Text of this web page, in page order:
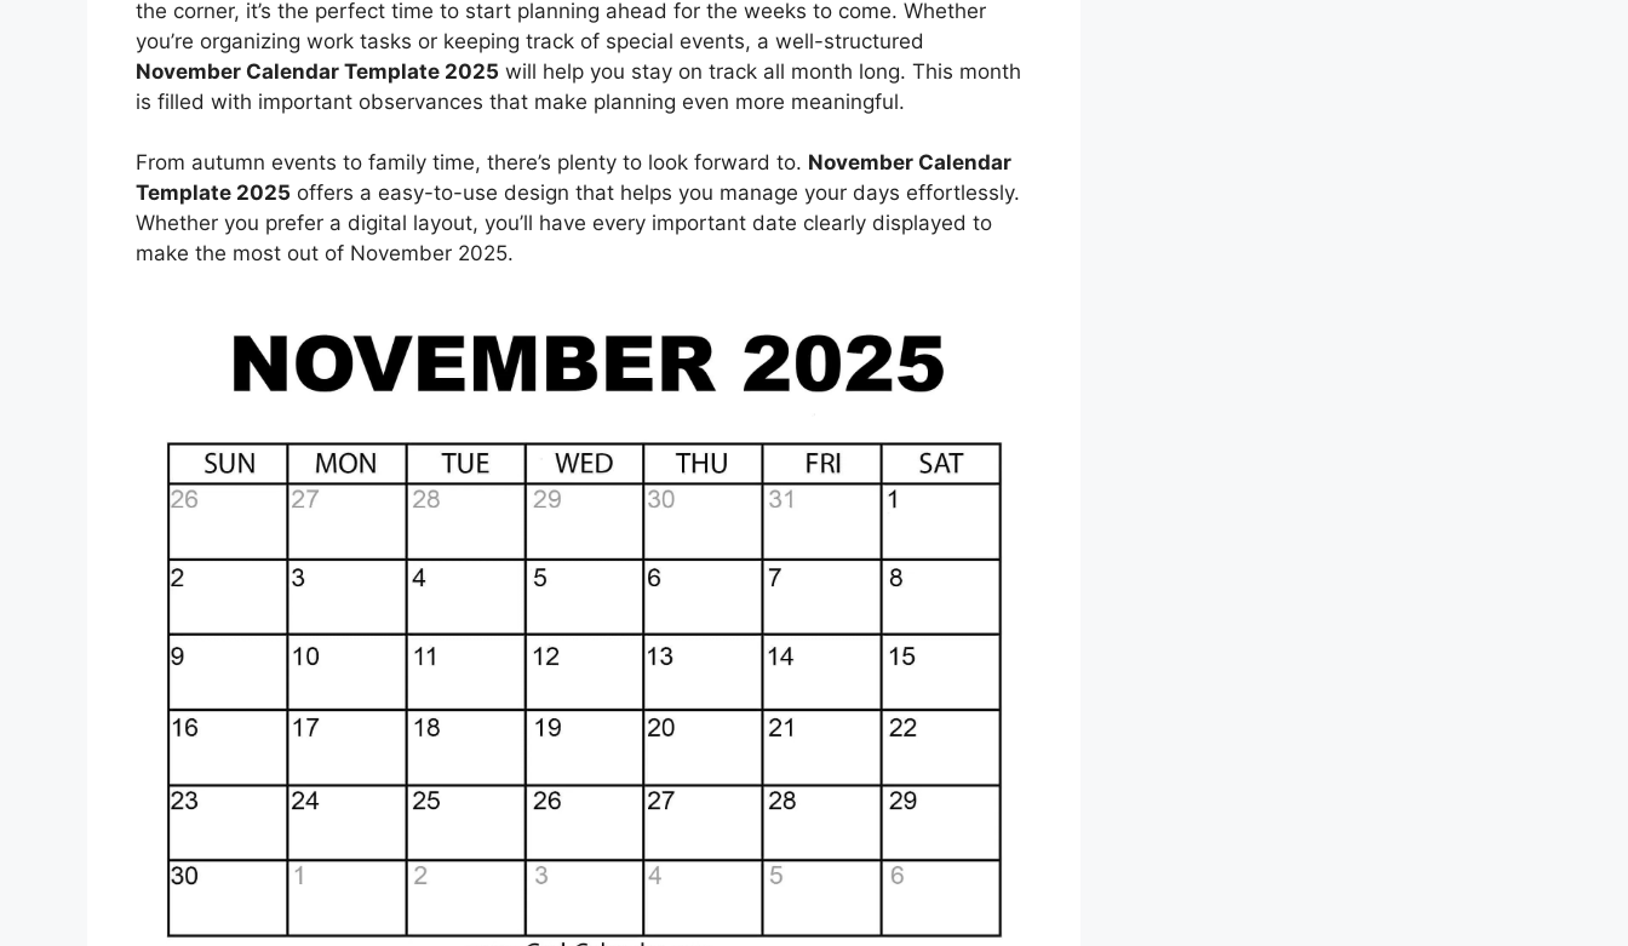
the corner, it’s the perfect time to start planning ahead for the weeks to come. Whether
you’re organizing work tasks or keeping track of special events, a well-structured
November Calendar Template 2025 will help you stay on track all month long. This month
is filled with important observances that make planning even more meaningful.
From autumn events to family time, there’s plenty to look forward to. November Calendar
Template 2025 offers a easy-to-use design that helps you manage your days effortlessly.
Whether you prefer a digital layout, you’ll have every important date clearly displayed to
make the most out of November 2025.